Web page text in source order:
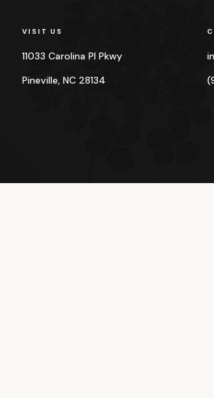
VISIT US
11033 Carolina Pl Pkwy
Pineville, NC 28134